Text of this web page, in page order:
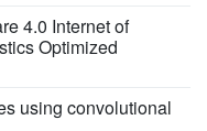
4.0 Internet of
Optimized
using convolutional